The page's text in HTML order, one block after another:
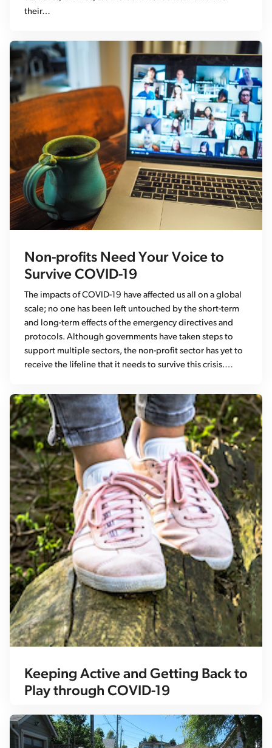
their…
Non-profits Need Your Voice to
Survive COVID-19
The impacts of COVID-19 have affected us all on a global
scale; no one has been left untouched by the short-term
and long-term effects of the emergency directives and
protocols. Although governments have taken steps to
support multiple sectors, the non-profit sector has yet to
receive the lifeline that it needs to survive this crisis.…
Keeping Active and Getting Back to
Play through COVID-19